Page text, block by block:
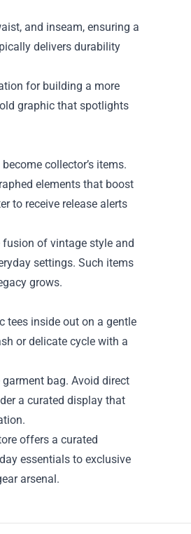
and inseam, ensuring a
delivers durability
for building a more
graphic that spotlights
collector’s items.
elements that boost
to receive release alerts
fusion of vintage style and
settings. Such items
grows.
tees inside out on a gentle
or delicate cycle with a
bag. Avoid direct
a curated display that
offers a curated
essentials to exclusive
arsenal.